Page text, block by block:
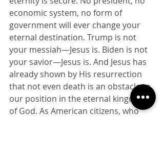
economic system, no form of
government will ever change your
eternal destination. Trump is not
your messiah—Jesus is. Biden is not
your savior—Jesus is. And Jesus has
already shown by His resurrection
that not even death is an obstacle to
our position in the eternal kingdom
of God. As American citizens, who